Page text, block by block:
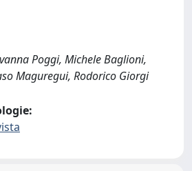
Poggi, Michele Baglioni,
Maguregui, Rodorico Giorgi